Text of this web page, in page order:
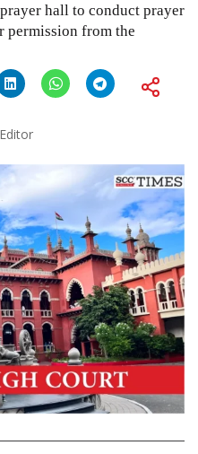
hall to conduct prayer
permission from the
Editor